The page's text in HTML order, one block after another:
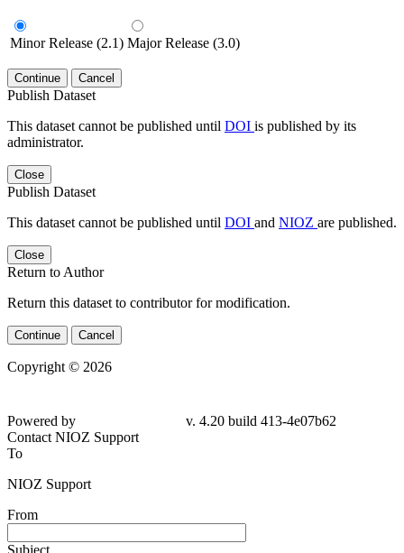
Minor Release (2.1) Major Release (3.0)
Continue Cancel
Publish Dataset
This dataset cannot be published until DOI is published by its
administrator.
Close
Publish Dataset
This dataset cannot be published until DOI and NIOZ are published.
Close
Return to Author
Return this dataset to contributor for modification.
Continue Cancel
Copyright © 2026
Powered by
v. 4.20 build 413-4e07b62
Contact NIOZ Support
To
NIOZ Support
From
Subject